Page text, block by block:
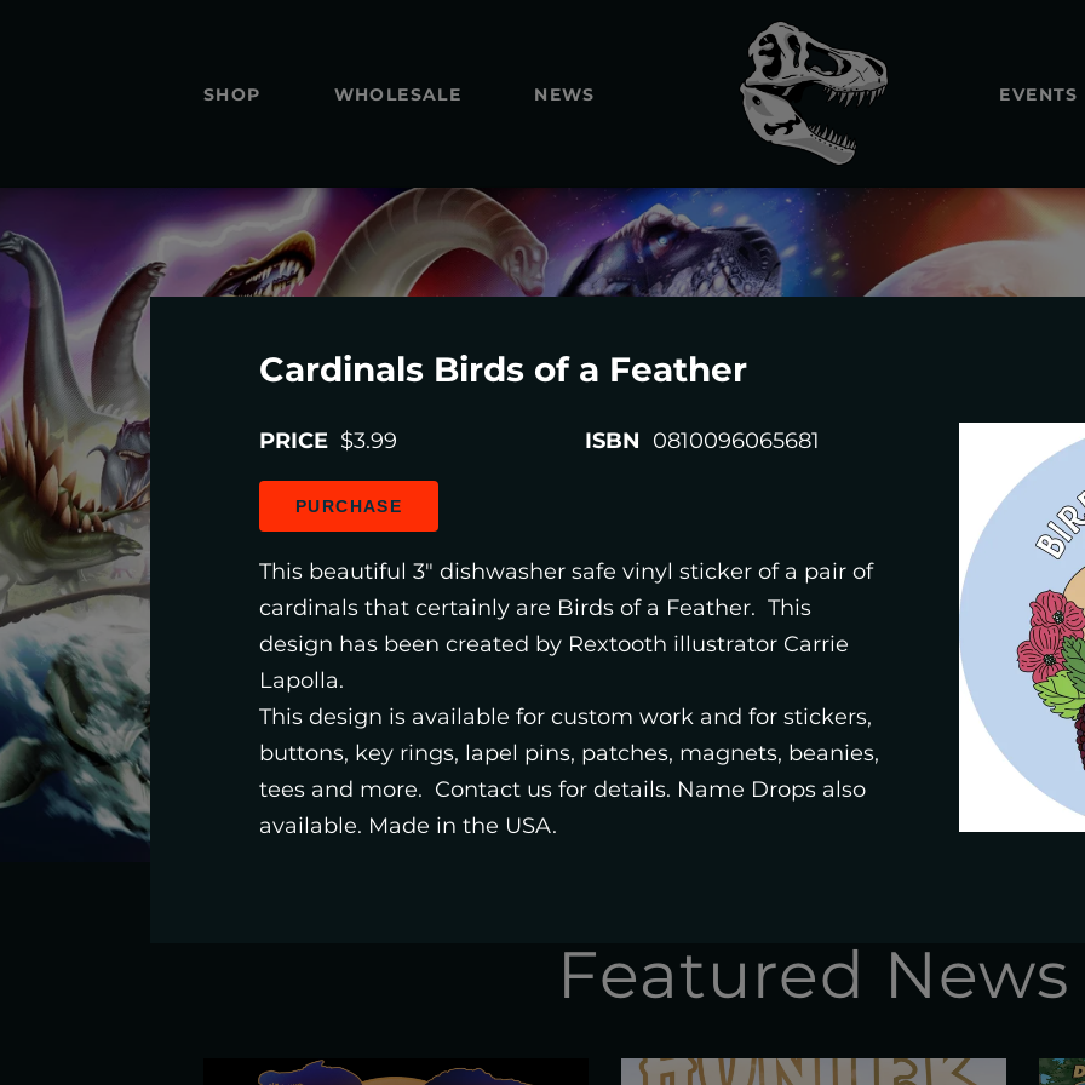
Cardinals Birds of a Feather
PRICE $3.99 ISBN 0810096065681
PURCHASE
This beautiful 3" dishwasher safe vinyl sticker of a pair of
cardinals that certainly are Birds of a Feather. This
design has been created by Rextooth illustrator Carrie
Lapolla.
This design is available for custom work and for stickers,
buttons, key rings, lapel pins, patches, magnets, beanies,
tees and more. Contact us for details. Name Drops also
available. Made in the USA.
SHOP WHOLESALE NEWS EVENTS
Featured News